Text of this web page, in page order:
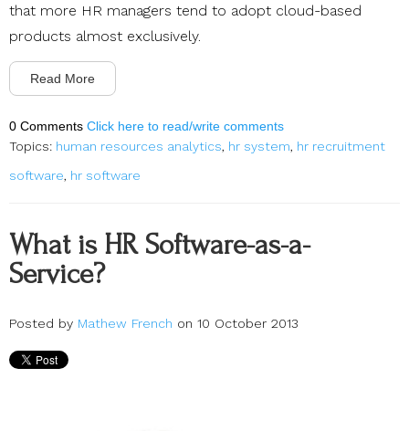
that more HR managers tend to adopt cloud-based
products almost exclusively.
Read More
0 Comments Click here to read/write comments
Topics: human resources analytics, hr system, hr recruitment
software, hr software
What is HR Software-as-a-
Service?
Posted by Mathew French on 10 October 2013